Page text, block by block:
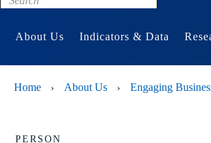
About Us Indicators & Data
Home › About Us › Engaging
PERSON